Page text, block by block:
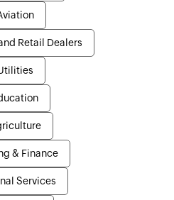
Retail Dealers
& Finance
Services